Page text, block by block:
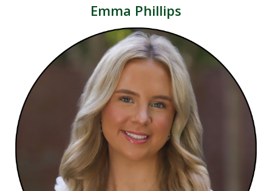
Emma Phillips